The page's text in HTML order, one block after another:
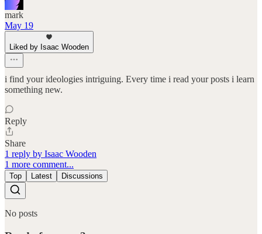
mark
May 19
Liked by Isaac Wooden
i find your ideologies intriguing. Every time i read your posts i learn
something new.
Reply
Share
1 reply by Isaac Wooden
1 more comment...
Top Latest Discussions
No posts